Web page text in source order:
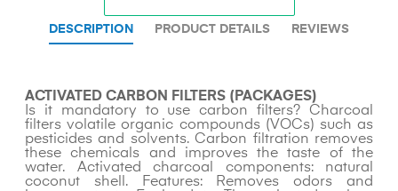
DESCRIPTION PRODUCT DETAILS REVIEWS
ACTIVATED CARBON FILTERS (PACKAGES)
Is it mandatory to use carbon filters? Charcoal
filters volatile organic compounds (VOCs) such as
pesticides and solvents. Carbon filtration removes
these chemicals and improves the taste of the
water. Activated charcoal components: natural
coconut shell. Features: Removes odors and